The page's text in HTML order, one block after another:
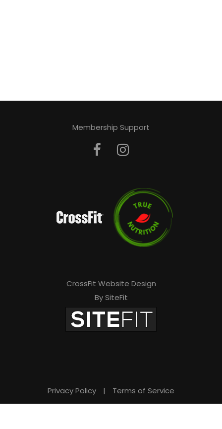
Membership Support
CrossFit Website Design
By SiteFit
Privacy Policy | Terms of Service